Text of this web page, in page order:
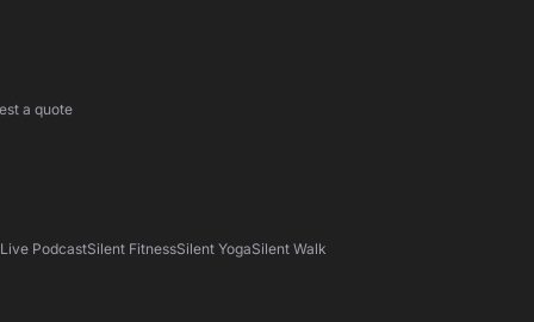
a quote
Live PodcastSilent FitnessSilent YogaSilent Walk